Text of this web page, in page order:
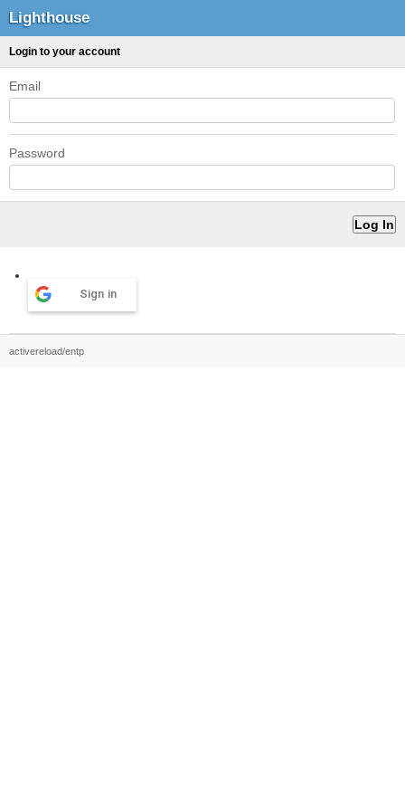
Lighthouse
Login to your account
Email
Password
Sign in
activereload/entp